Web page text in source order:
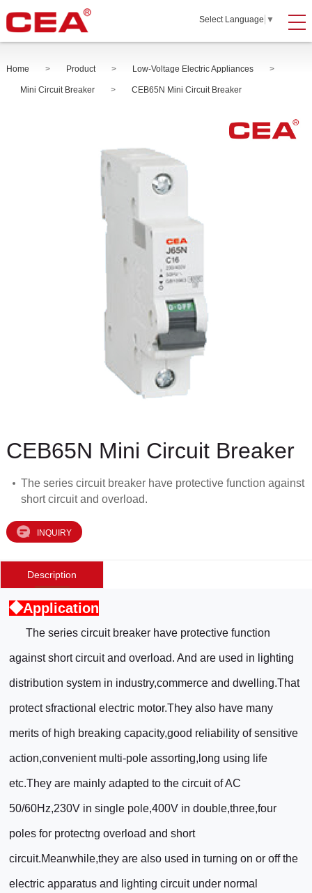
Select Language ▼
Home > Product > Low-Voltage Electric Appliances >
Mini Circuit Breaker > CEB65N Mini Circuit Breaker
CEB65N Mini Circuit Breaker
The series circuit breaker have protective function against
short circuit and overload.
INQUIRY
Description
◆Application
The series circuit breaker have protective function
against short circuit and overload. And are used in lighting
distribution system in industry,commerce and dwelling.That
protect sfractional electric motor.They also have many
merits of high breaking capacity,good reliability of sensitive
action,convenient multi-pole assorting,long using life
etc.They are mainly adapted to the circuit of AC
50/60Hz,230V in single pole,400V in double,three,four
poles for protectng overload and short
circuit.Meanwhile,they are also used in turning on or off the
electric apparatus and lighting circuit under normal